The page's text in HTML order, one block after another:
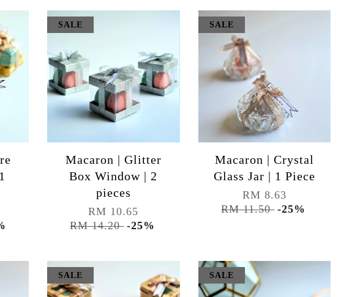
SALE
Macaron | Glitter
Box Window | 2
pieces
RM 10.65
RM 14.20 -25%
SALE
Macaron | Crystal
Glass Jar | 1 Piece
RM 8.63
RM 11.50 -25%
SALE SALE